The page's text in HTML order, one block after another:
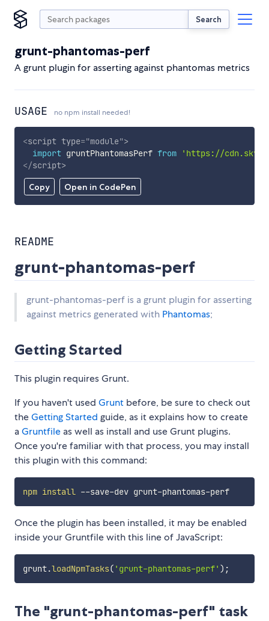
Search
grunt-phantomas-perf
A grunt plugin for asserting against phantomas metrics
USAGE no npm install needed!
Copy Open in CodePen
<script type="module">
import gruntPhantomasPerf from
'https://
</script>
README
grunt-phantomas-perf
grunt-phantomas-perf is a grunt plugin for asserting
against metrics generated with Phantomas;
Getting Started
This plugin requires Grunt.
If you haven't used Grunt before, be sure to check out
theGetting Started guide, as it explains how to create
aGruntfile as well as install and use Grunt plugins.
Once you're familiar with that process, you may install
this plugin with this command:
npm install --save-dev grunt-phantomas-perf
Once the plugin has been installed, it may be enabled
inside your Gruntfile with this line of JavaScript:
grunt.loadNpmTasks( 'grunt-phantomas-perf' ) ;
The "grunt-phantomas-perf" task